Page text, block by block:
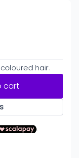
hair.
cart